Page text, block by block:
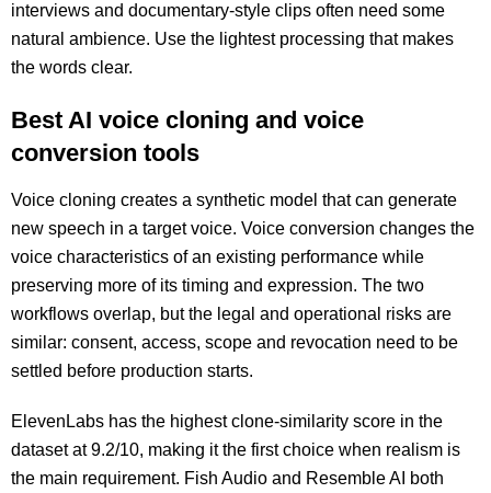
interviews and documentary-style clips often need some
natural ambience. Use the lightest processing that makes
the words clear.
Best AI voice cloning and voice
conversion tools
Voice cloning creates a synthetic model that can generate
new speech in a target voice. Voice conversion changes the
voice characteristics of an existing performance while
preserving more of its timing and expression. The two
workflows overlap, but the legal and operational risks are
similar: consent, access, scope and revocation need to be
settled before production starts.
ElevenLabs has the highest clone-similarity score in the
dataset at 9.2/10, making it the first choice when realism is
the main requirement. Fish Audio and Resemble AI both